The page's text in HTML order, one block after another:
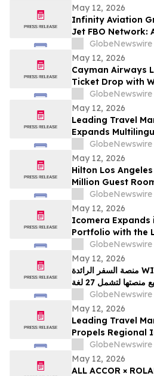
May 12, 2026
Infinity Aviation
Jet FBO Network:
in Vero Beach, FL
GlobeNewswire
May 12, 2026
Cayman Airways
Ticket Drop with
Austin to the
GlobeNewswire
May 12, 2026
Leading Travel
Expands
27 Languages
GlobeNewswire
May 12, 2026
Hilton Los
Million Guest
GlobeNewswire
May 12, 2026
Icomera Expands
Portfolio with the
RouterGlobeNewswire
May 12, 2026
منصة السفر الرائدة WINGIE تدفع عجلة الابتكار
لتشمل 27 لغة
GlobeNewswire
May 12, 2026
Leading Travel
Propels Regional
Language
GlobeNewswire
May 12, 2026
ALL ACCOR ×